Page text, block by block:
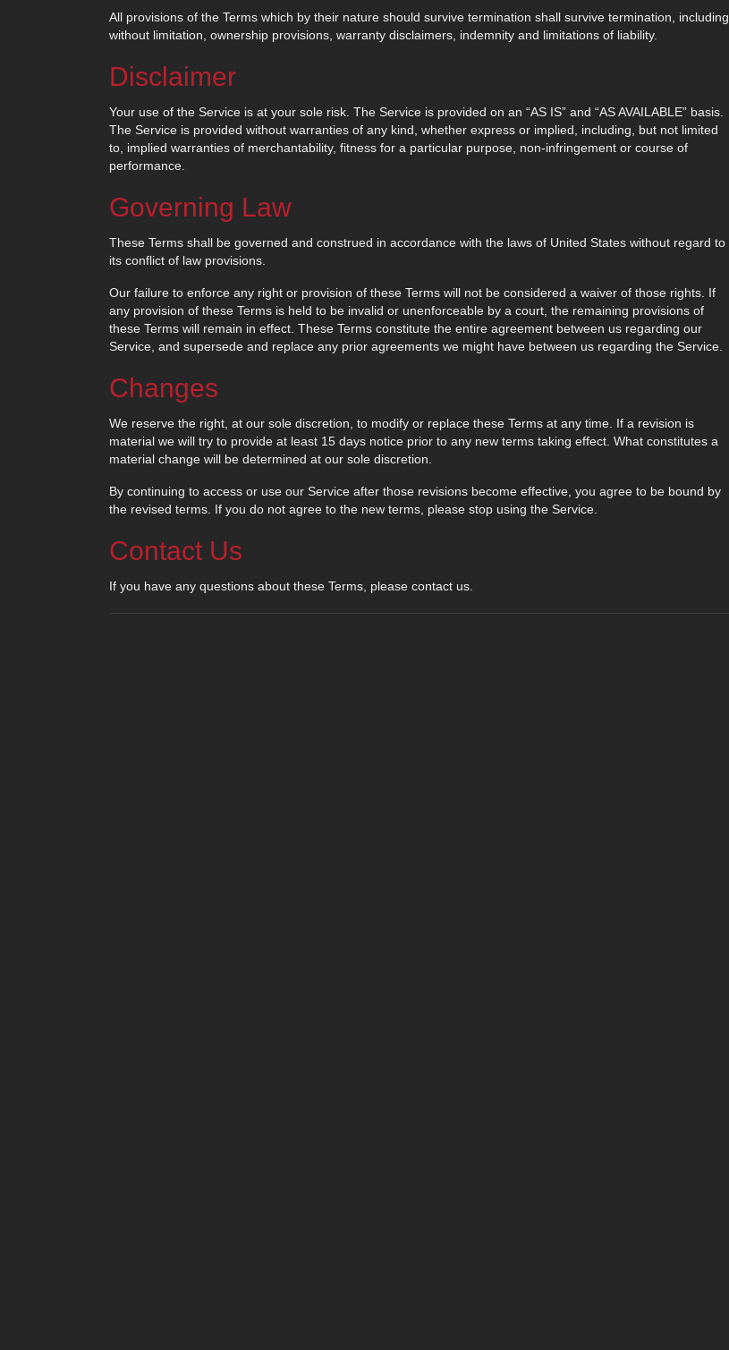
All provisions of the Terms which by their nature should survive termination shall survive termination, including,
without limitation, ownership provisions, warranty disclaimers, indemnity and limitations of liability.
Disclaimer
Your use of the Service is at your sole risk. The Service is provided on an “AS IS” and “AS AVAILABLE” basis.
The Service is provided without warranties of any kind, whether express or implied, including, but not limited
to, implied warranties of merchantability, fitness for a particular purpose, non-infringement or course of
performance.
Governing Law
These Terms shall be governed and construed in accordance with the laws of United States without regard to
its conflict of law provisions.
Our failure to enforce any right or provision of these Terms will not be considered a waiver of those rights. If
any provision of these Terms is held to be invalid or unenforceable by a court, the remaining provisions of
these Terms will remain in effect. These Terms constitute the entire agreement between us regarding our
Service, and supersede and replace any prior agreements we might have between us regarding the Service.
Changes
We reserve the right, at our sole discretion, to modify or replace these Terms at any time. If a revision is
material we will try to provide at least 15 days notice prior to any new terms taking effect. What constitutes a
material change will be determined at our sole discretion.
By continuing to access or use our Service after those revisions become effective, you agree to be bound by
the revised terms. If you do not agree to the new terms, please stop using the Service.
Contact Us
If you have any questions about these Terms, please contact us.